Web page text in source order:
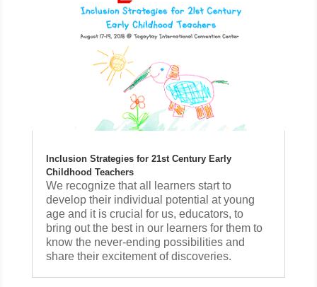
Inclusion Strategies for 21st Century Early
Childhood Teachers
We recognize that all learners start to
develop their individual potential at young
age and it is crucial for us, educators, to
bring out the best in our learners for them to
know the never-ending possibilities and
share their excitement of discoveries.